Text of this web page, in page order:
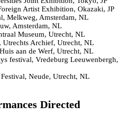
Artist Exhibition, Okazaki, JP
Melkweg, Amsterdam, NL
Amsterdam, NL
Museum, Utrecht, NL
Archief, Utrecht, NL
aan de Werf, Utrecht, NL
festival, Vredeburg Leeuwenbergh,
Neude, Utrecht, NL
Directed